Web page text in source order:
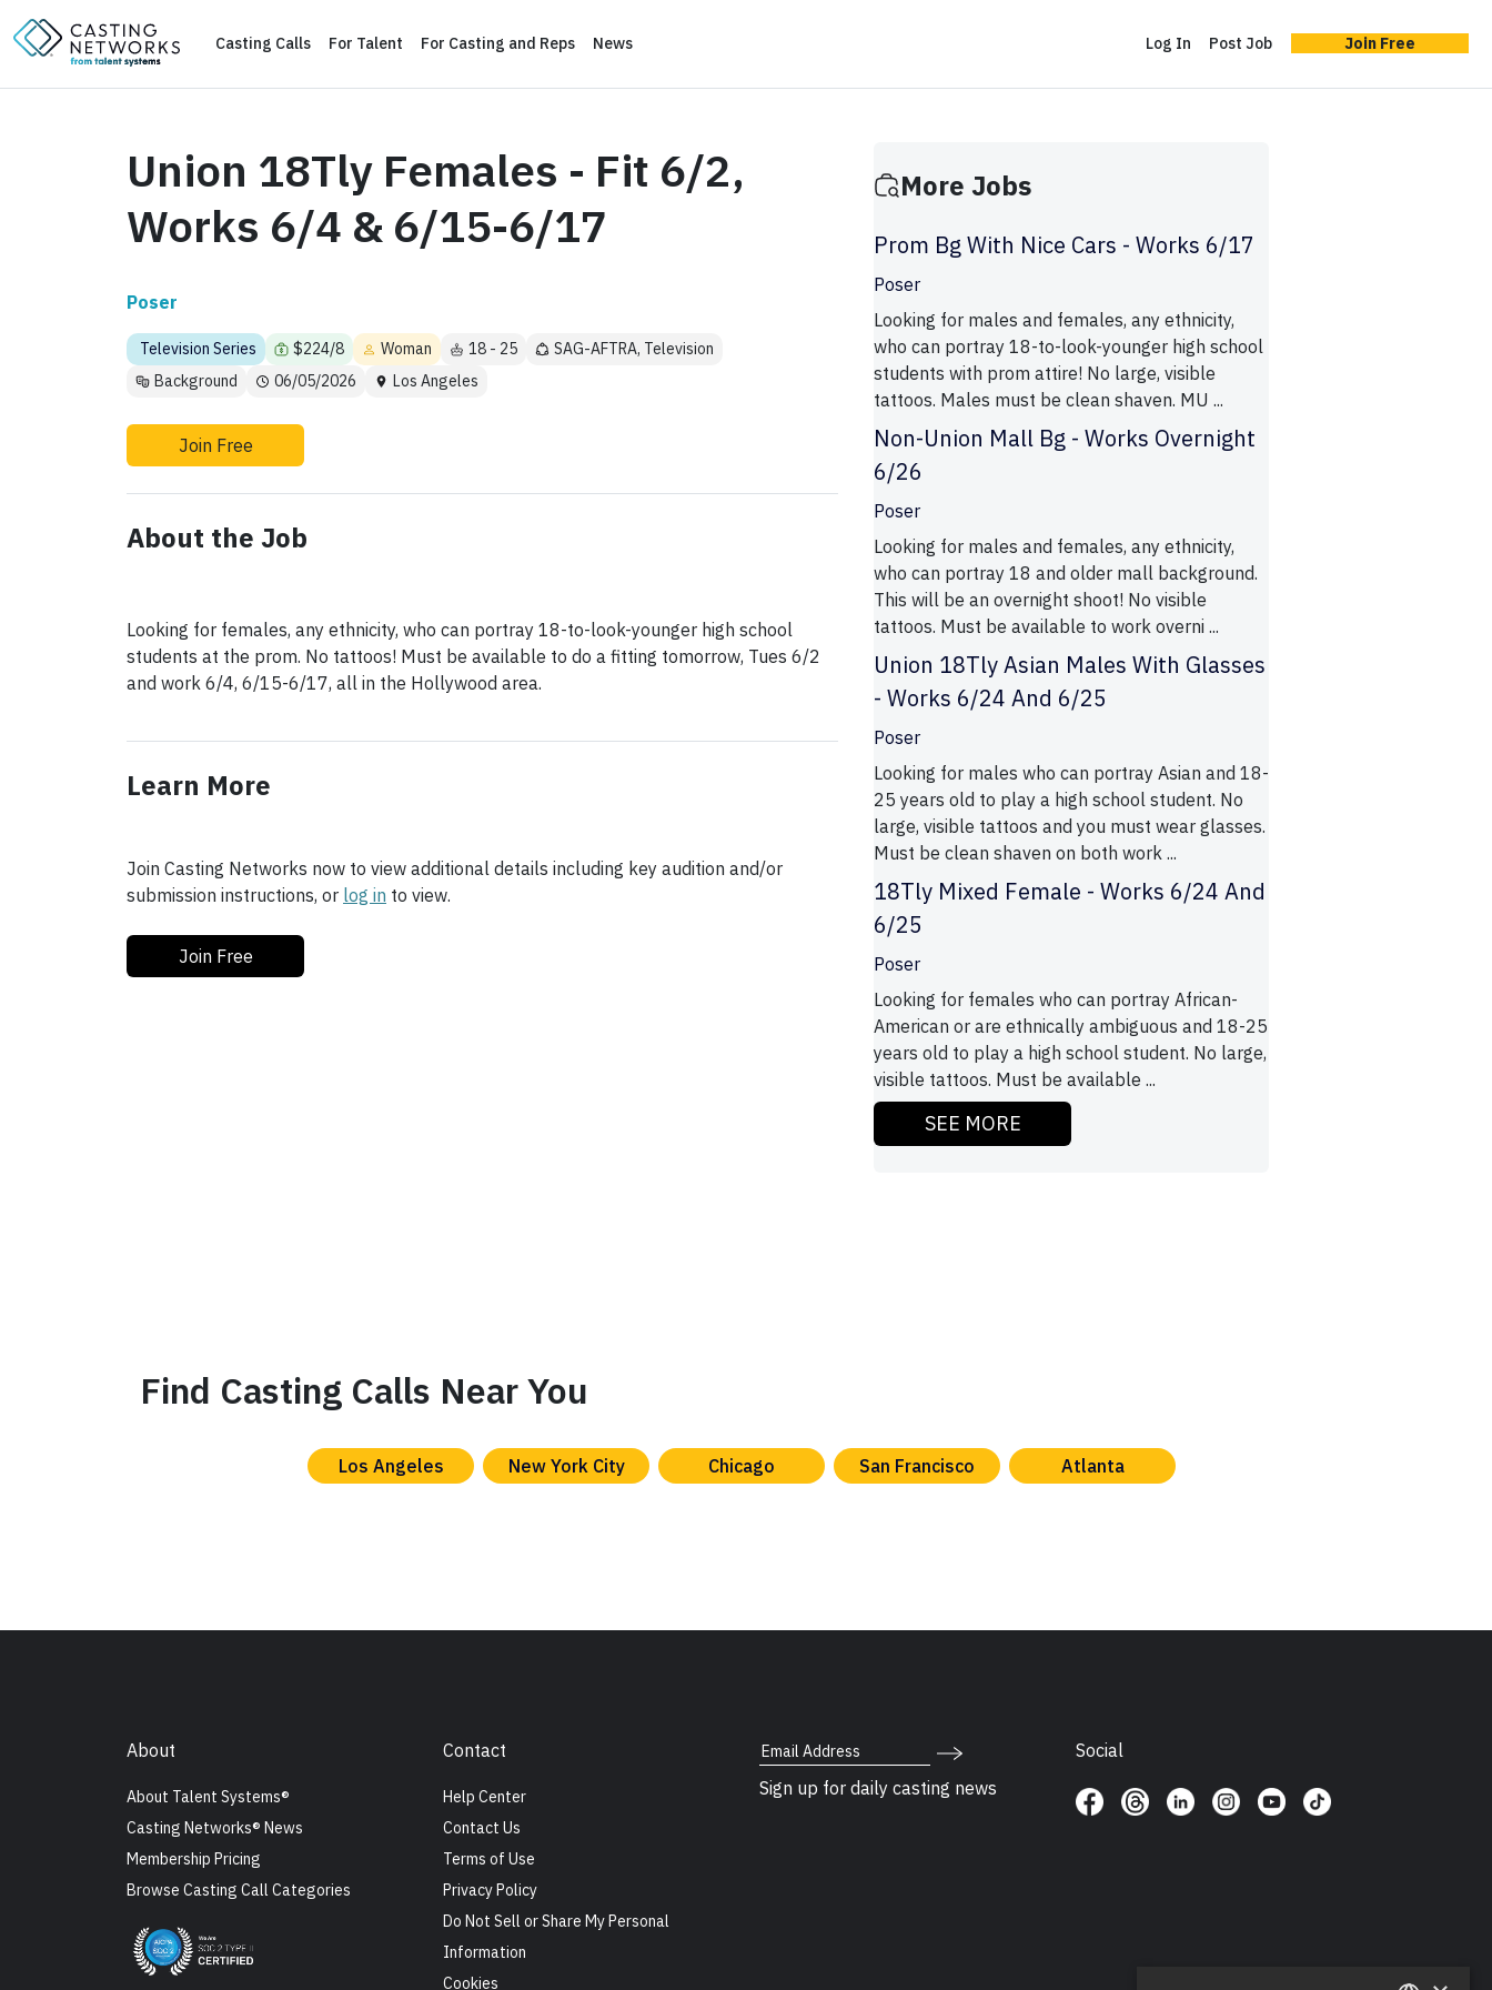
Casting Calls For Talent For Casting and Reps News Log In Post Job Join Free
Union 18Tly Females - Fit 6/2,
Works 6/4 & 6/15-6/17
Poser
Television Series $224/8 Woman 18 - 25
SAG-AFTRA, Television
Background
06/05/2026 Los Angeles
Join Free
About the Job
Looking for females, any ethnicity, who can portray 18-to-look-younger high school
students at the prom. No tattoos! Must be available to do a fitting tomorrow, Tues 6/2
and work 6/4, 6/15-6/17, all in the Hollywood area.
Learn More
Join Casting Networks now to view additional details including key audition and/or
submission instructions, or log in to view.
Join Free
More Jobs
Prom Bg With Nice Cars - Works 6/17
Poser
Looking for males and females, any ethnicity,
who can portray 18-to-look-younger high school
students with prom attire! No large, visible
tattoos. Males must be clean shaven. MU ...
Non-Union Mall Bg - Works Overnight
6/26
Poser
Looking for males and females, any ethnicity,
who can portray 18 and older mall background.
This will be an overnight shoot! No visible
tattoos. Must be available to work overni ...
Union 18Tly Asian Males With Glasses
- Works 6/24 And 6/25
Poser
Looking for males who can portray Asian and 18-
25 years old to play a high school student. No
large, visible tattoos and you must wear glasses.
Must be clean shaven on both work ...
18Tly Mixed Female - Works 6/24 And
6/25
Poser
Looking for females who can portray African-
American or are ethnically ambiguous and 18-25
years old to play a high school student. No large,
visible tattoos. Must be available ...
SEE MORE
Find Casting Calls Near You
Los Angeles New York City Chicago San Francisco Atlanta
About
About Talent Systems®
Casting Networks® News
Membership Pricing
Browse Casting Call Categories
Contact
Help Center
Contact Us
Terms of Use
Privacy Policy
Do Not Sell or Share My Personal
Information
Cookies
Email Address
Sign up for daily casting news
Social